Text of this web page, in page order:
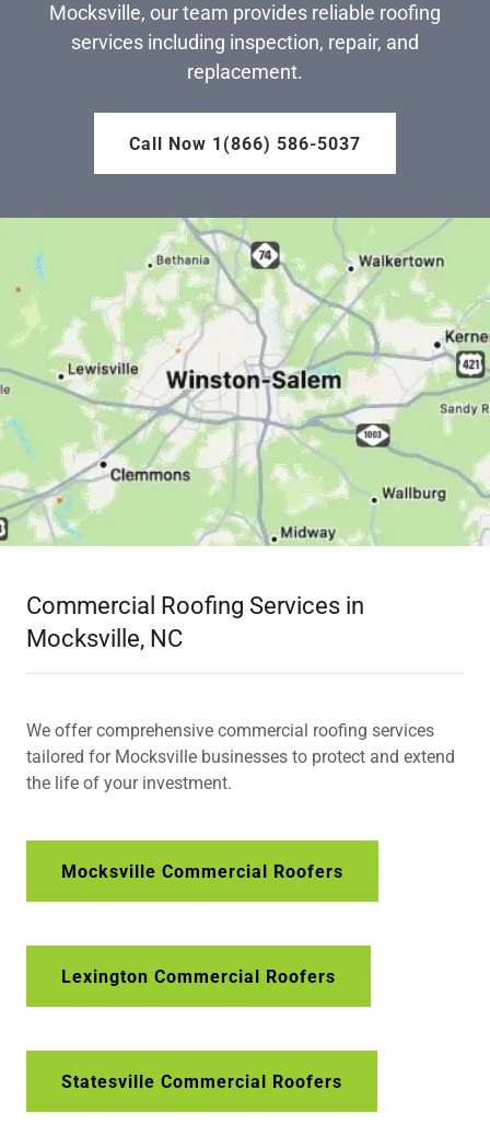
Mocksville, our team provides reliable roofing
services including inspection, repair, and
replacement.
Call Now 1(866) 586-5037
Commercial Roofing Services in
Mocksville, NC
We offer comprehensive commercial roofing services
tailored for Mocksville businesses to protect and extend
the life of your investment.
Mocksville Commercial Roofers
Lexington Commercial Roofers
Statesville Commercial Roofers